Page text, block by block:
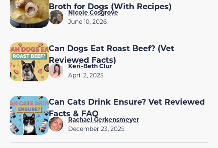
Broth for Dogs (With Recipes)
Nicole Cosgrove
June 10, 2026
Can Dogs Eat Roast Beef? (Vet
Reviewed Facts)
Keri-Beth Clur
April 2, 2025
Can Cats Drink Ensure? Vet Reviewed
Facts & FAQ
Rachael Gerkensmeyer
December 23, 2025